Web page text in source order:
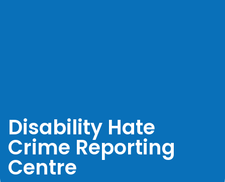
Disability Hate
Crime Reporting
Centre